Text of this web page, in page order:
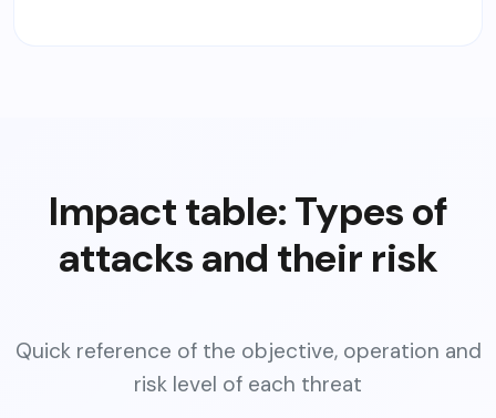
Impact table: Types of
attacks and their risk
Quick reference of the objective, operation and
risk level of each threat